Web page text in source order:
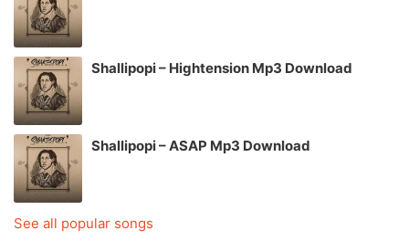
Shallipopi – Hightension Mp3 Download
Shallipopi – ASAP Mp3 Download
See all popular songs